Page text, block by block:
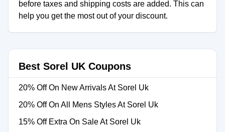
before taxes and shipping costs are added. This can
help you get the most out of your discount.
Best Sorel UK Coupons
20% Off On New Arrivals At Sorel Uk
20% Off On All Mens Styles At Sorel Uk
15% Off Extra On Sale At Sorel Uk